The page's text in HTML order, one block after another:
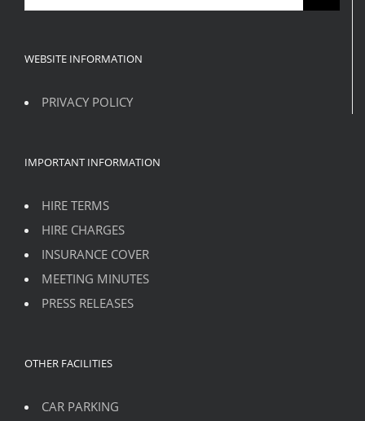
for:
WEBSITE INFORMATION
PRIVACY POLICY
IMPORTANT INFORMATION
HIRE TERMS
HIRE CHARGES
INSURANCE COVER
MEETING MINUTES
PRESS RELEASES
OTHER FACILITIES
CAR PARKING